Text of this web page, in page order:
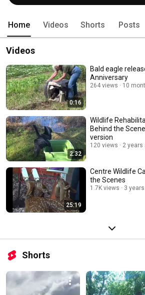
Home Videos Shorts Posts
Videos
0:16
Bald eagle
Anniversary
264 views 10
2:32
Wildlife
Behind the
version
120 views 2 years
25:19
Centre Wildlife
the Scenes
1.7K views 3
Shorts